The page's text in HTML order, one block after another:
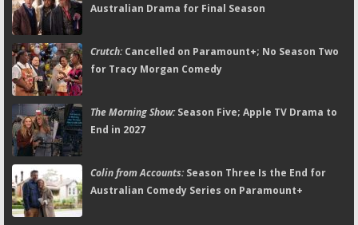
Australian Drama for Final Season
Crutch:Cancelled on Paramount+; No Season Two
for Tracy Morgan Comedy
The Morning Show:Season Five; Apple TV Drama to
End in 2027
Colin from Accounts:Season Three Is the End for
Australian Comedy Series on Paramount+